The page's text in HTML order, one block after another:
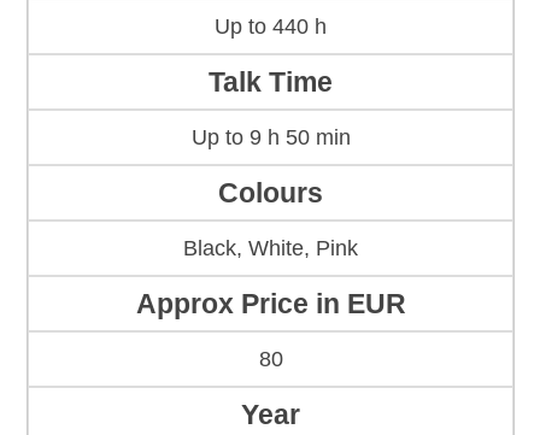
Up to 440 h
Talk Time
Up to 9 h 50 min
Colours
Black, White, Pink
Approx Price in EUR
80
Year